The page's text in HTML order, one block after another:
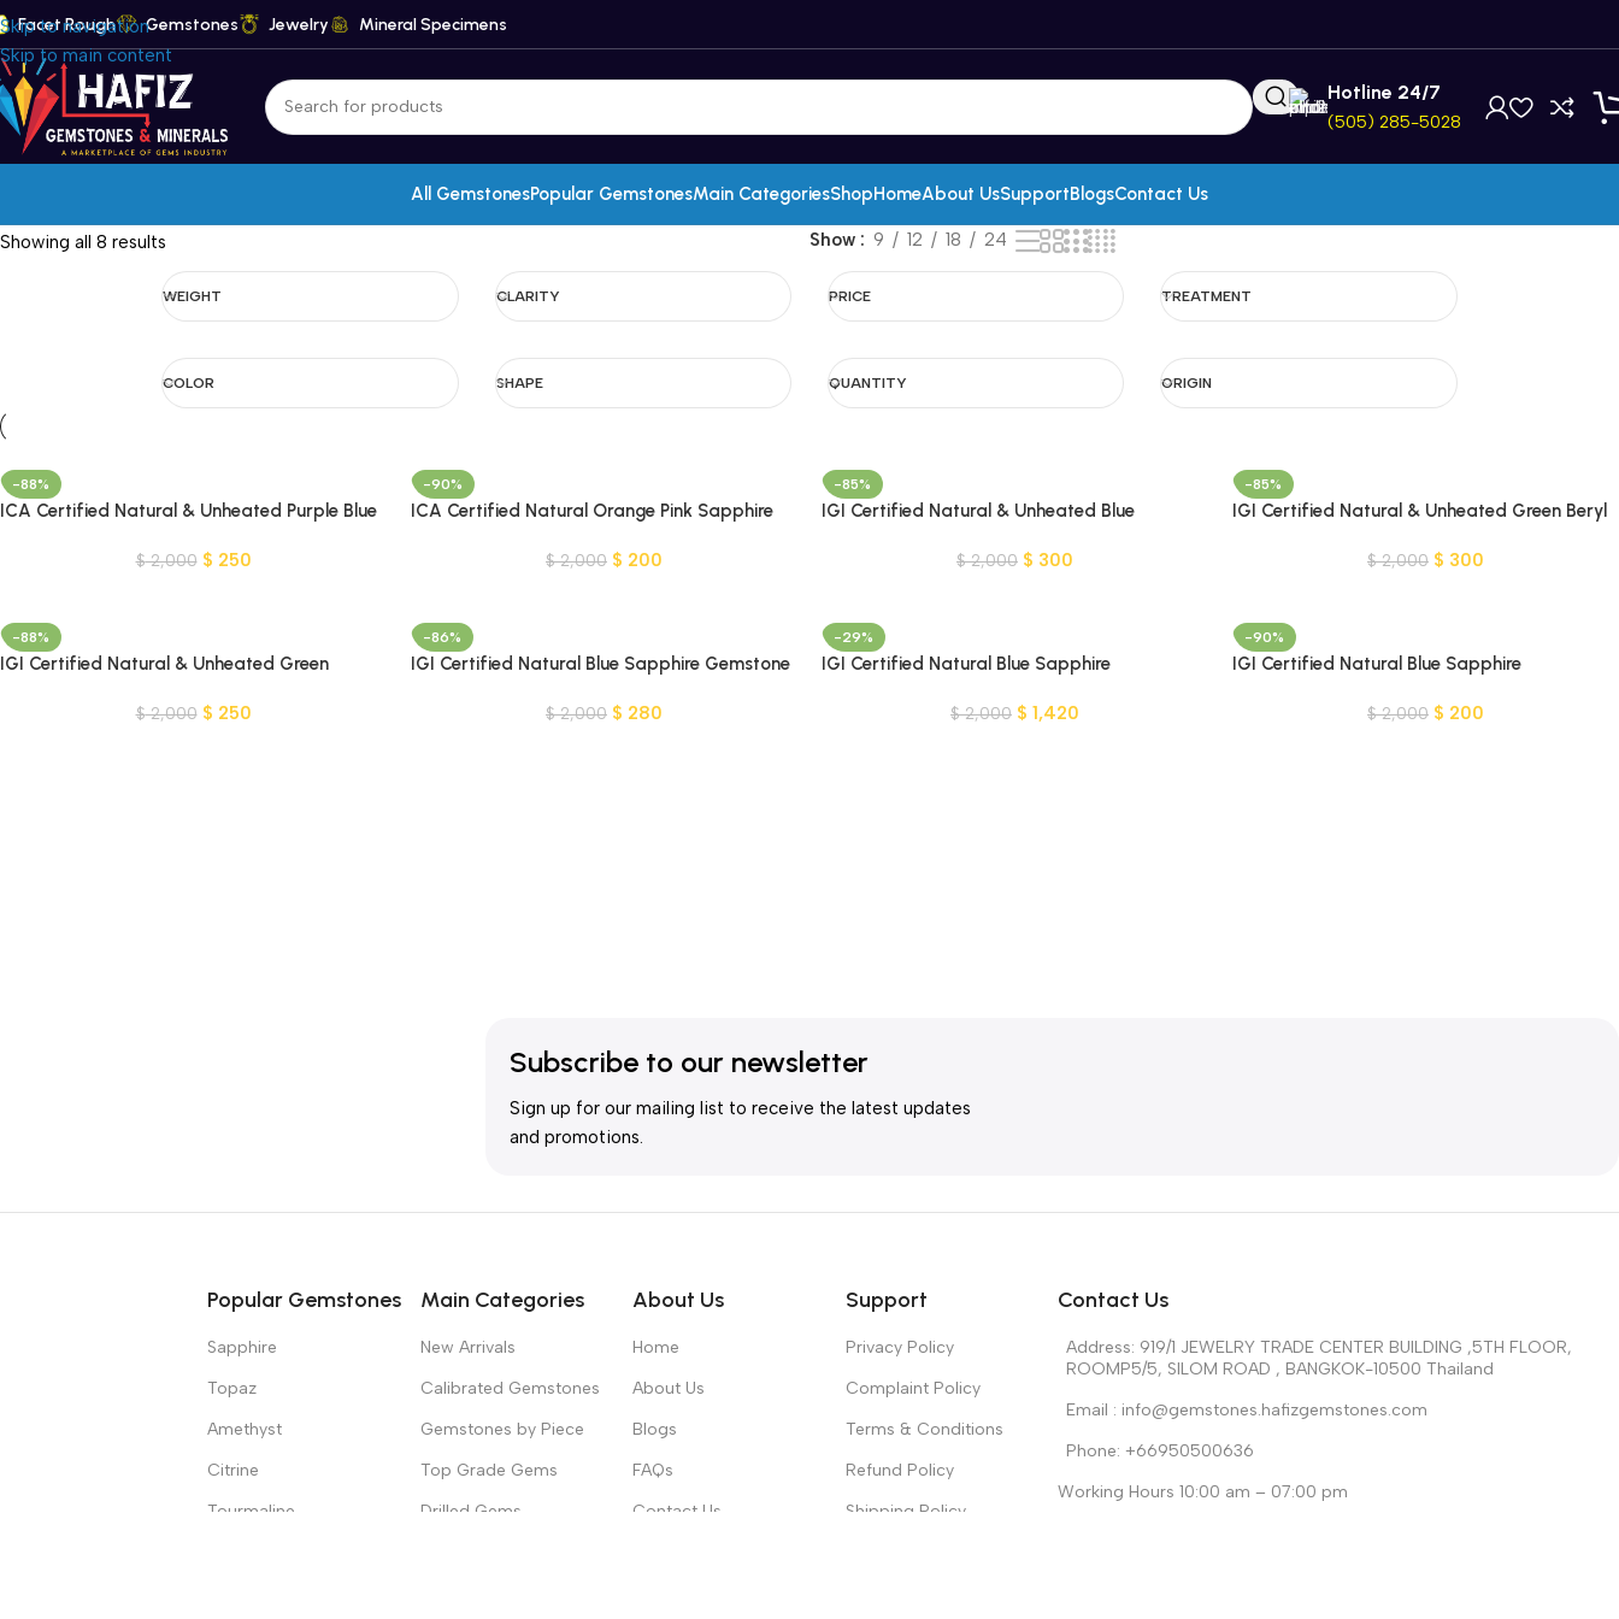
Skip to navigation
Skip to main content
Facet Rough Gemstones Jewelry Mineral Specimens
Hotline 24/7
(505) 285-5028
All GemstonesPopular GemstonesMain CategoriesShopHomeAbout UsSupportBlogsContact Us
Showing all 8 results Show 9 12 18 24
WEIGHT CLARITY PRICE TREATMENT
COLOR SHAPE QUANTITY ORIGIN
-88%
ICA Certified Natural & Unheated Purple Blue
$2,000 $ 250
-90%
ICA Certified Natural Orange Pink Sapphire
$2,000 $ 200
-85%
IGI Certified Natural & Unheated Blue
$2,000 $ 300
-85%
IGI Certified Natural & Unheated Green Beryl
$2,000 $ 300
-88%
IGI Certified Natural & Unheated Green
$2,000 $ 250
-86%
IGI Certified Natural Blue Sapphire Gemstone
$2,000 $ 280
-29%
IGI Certified Natural Blue Sapphire
$2,000 $ 1,420
-90%
IGI Certified Natural Blue Sapphire
$2,000 $ 200
Subscribe to our newsletter
Sign up for our mailing list to receive the latest updates
and promotions.
Popular Gemstones
Sapphire
Topaz
Amethyst
Citrine
Tourmaline
Main Categories
New Arrivals
Calibrated Gemstones
Gemstones by Piece
Top Grade Gems
Drilled Gems
About Us
Home
About Us
Blogs
FAQs
Contact Us
Support
Privacy Policy
Complaint Policy
Terms & Conditions
Refund Policy
Shipping Policy
Contact Us
Address: 919/1 JEWELRY TRADE CENTER BUILDING ,5TH FLOOR,
ROOMP5/5, SILOM ROAD , BANGKOK-10500 Thailand
Email : info@gemstones.hafizgemstones.com
Phone: +66950500636
Working Hours 10:00 am – 07:00 pm